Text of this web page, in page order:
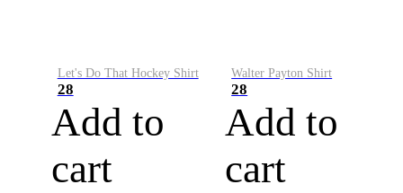
Let's Do That Hockey Shirt
28
Add to
cart
Walter Payton Shirt
28
Add to
cart